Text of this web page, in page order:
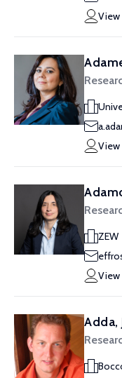
View
View
ZEW
View
Adda,